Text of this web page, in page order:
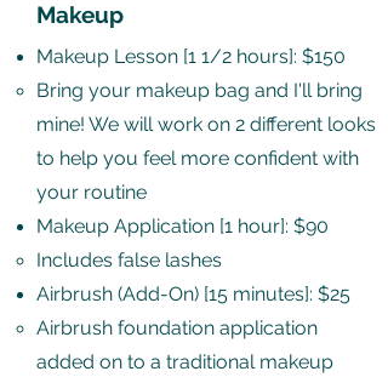
Makeup
Makeup Lesson [1 1/2 hours]: $150
Bring your makeup bag and I'll bring
mine​! We will work on 2 different looks
to help you feel more confident with
your routine
Makeup Application [1 hour]: $90
Includes false lashes​
Airbrush (Add-On) [15 minutes]: $25
Airbrush foundation application
added on to a traditional makeup